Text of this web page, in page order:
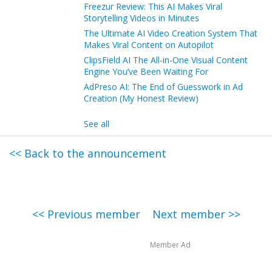
Freezur Review: This AI Makes Viral
Storytelling Videos in Minutes
The Ultimate AI Video Creation System That
Makes Viral Content on Autopilot
ClipsField AI The All-in-One Visual Content
Engine You’ve Been Waiting For
AdPreso AI: The End of Guesswork in Ad
Creation (My Honest Review)
See all
<< Back to the announcement
<< Previous member Next member >>
Member Ad